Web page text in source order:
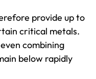
provide up to
critical metals.
combining
below rapidly